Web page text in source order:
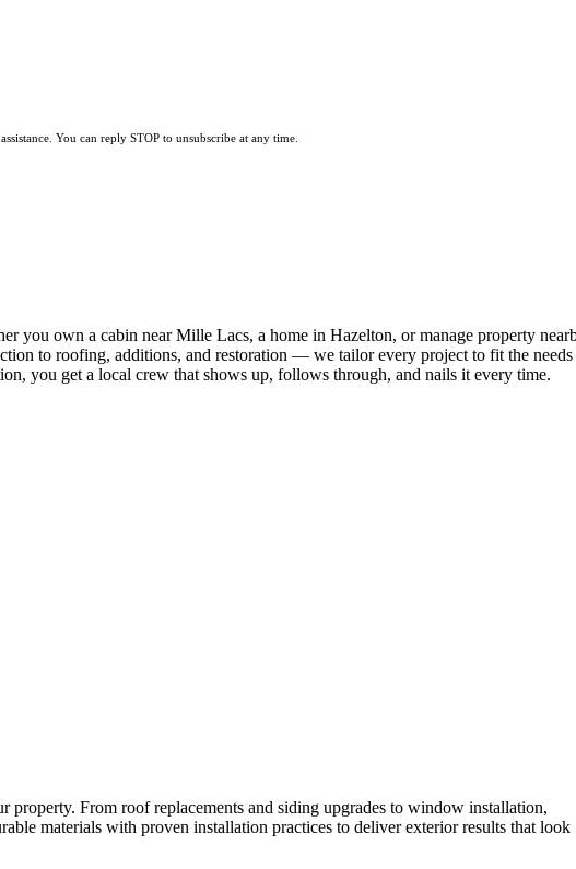
You can reply STOP to unsubscribe at any time.
you own a cabin near Mille Lacs, a home in Hazelton, or manage property
to roofing, additions, and restoration — we tailor every project to fit the
you get a local crew that shows up, follows through, and nails it every time.
From roof replacements and siding upgrades to window installation,
materials with proven installation practices to deliver exterior results that look